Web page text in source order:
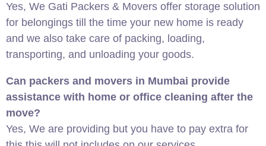
Yes, We Gati Packers & Movers offer storage solution
for belongings till the time your new home is ready
and we also take care of packing, loading,
transporting, and unloading your goods.
Can packers and movers in Mumbai provide
assistance with home or office cleaning after the
move?
Yes, We are providing but you have to pay extra for